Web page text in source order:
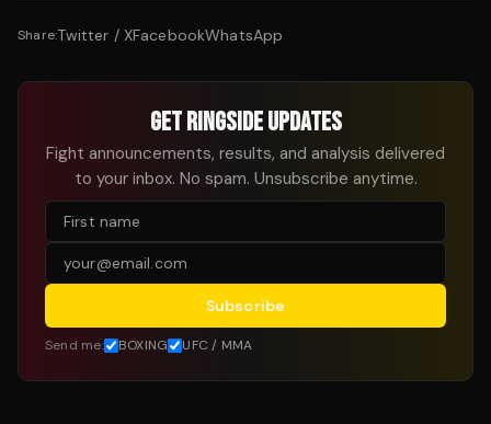
Share:Twitter / XFacebookWhatsApp
GET RINGSIDE UPDATES
Fight announcements, results, and analysis delivered
to your inbox. No spam. Unsubscribe anytime.
Subscribe
Send me: BOXING UFC / MMA